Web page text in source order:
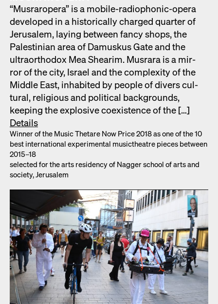
“Mus­rar­opera” is a mobile-radio­phon­ic-opera
devel­oped in a his­tor­i­cal­ly charged quar­ter of
Jerusalem, lay­ing between fan­cy shops, the
Pales­tin­ian area of Damuskus Gate and the
ultra­ortho­dox Mea Shearim. Mus­rara is a mir­
ror of the city, Israel and the com­plex­i­ty of the
Mid­dle East, inhab­it­ed by peo­ple of divers cul­
tur­al, reli­gious and polit­i­cal back­grounds,
keep­ing the explo­sive coex­is­tence of the […]
Details
Win­ner of the Music Thetare Now Price 2018 as one of the 10
best inter­na­tion­al exper­i­men­tal musicthe­atre pieces between
2015–18
select­ed for the arts res­i­den­cy of Nag­ger school of arts and
soci­ety, Jerusalem